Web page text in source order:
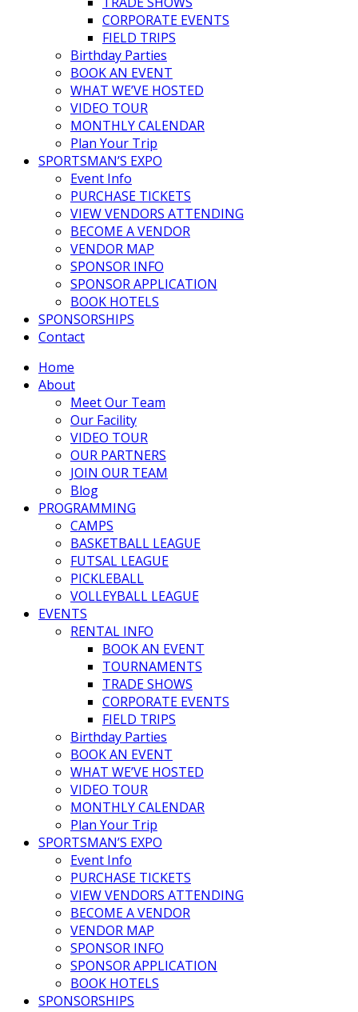
CORPORATE EVENTS
FIELD TRIPS
Birthday Parties
BOOK AN EVENT
WHAT WE’VE HOSTED
VIDEO TOUR
MONTHLY CALENDAR
Plan Your Trip
SPORTSMAN’S EXPO
Event Info
PURCHASE TICKETS
VIEW VENDORS ATTENDING
BECOME A VENDOR
VENDOR MAP
SPONSOR INFO
SPONSOR APPLICATION
BOOK HOTELS
SPONSORSHIPS
Contact
Home
About
Meet Our Team
Our Facility
VIDEO TOUR
OUR PARTNERS
JOIN OUR TEAM
Blog
PROGRAMMING
CAMPS
BASKETBALL LEAGUE
FUTSAL LEAGUE
PICKLEBALL
VOLLEYBALL LEAGUE
EVENTS
RENTAL INFO
BOOK AN EVENT
TOURNAMENTS
TRADE SHOWS
CORPORATE EVENTS
FIELD TRIPS
Birthday Parties
BOOK AN EVENT
WHAT WE’VE HOSTED
VIDEO TOUR
MONTHLY CALENDAR
Plan Your Trip
SPORTSMAN’S EXPO
Event Info
PURCHASE TICKETS
VIEW VENDORS ATTENDING
BECOME A VENDOR
VENDOR MAP
SPONSOR INFO
SPONSOR APPLICATION
BOOK HOTELS
SPONSORSHIPS